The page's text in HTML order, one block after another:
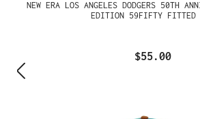
NEW ERA LOS ANGELES DODGERS 50TH
EDITION 59FIFTY FITTED
$55.00